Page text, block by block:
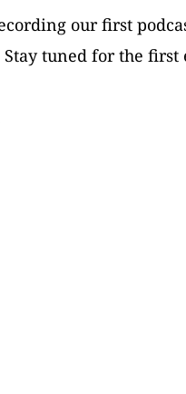
our first
Stay tuned for the